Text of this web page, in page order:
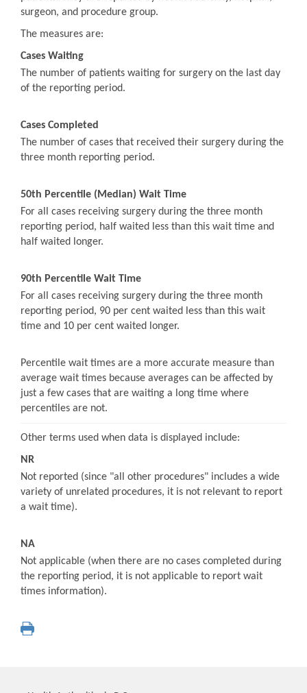
surgeon, and procedure group.
The measures are:
Cases Waiting
The number of patients waiting for surgery on the last day
of the reporting period.
Cases Completed
The number of cases that received their surgery during the
three month reporting period.
50th Percentile (Median) Wait Time
For all cases receiving surgery during the three month
reporting period, half waited less than this wait time and
half waited longer.
90th Percentile Wait Time
For all cases receiving surgery during the three month
reporting period, 90 per cent waited less than this wait
time and 10 per cent waited longer.
Percentile wait times are a more accurate measure than
average wait times because averages can be affected by
just a few cases that are waiting a long time where
percentiles are not.
Other terms used when data is displayed include:
NR
Not reported (since "all other procedures" includes a wide
variety of unrelated procedures, it is not relevant to report
a wait time).
NA
Not applicable (when there are no cases completed during
the reporting period, it is not applicable to report wait
times information).